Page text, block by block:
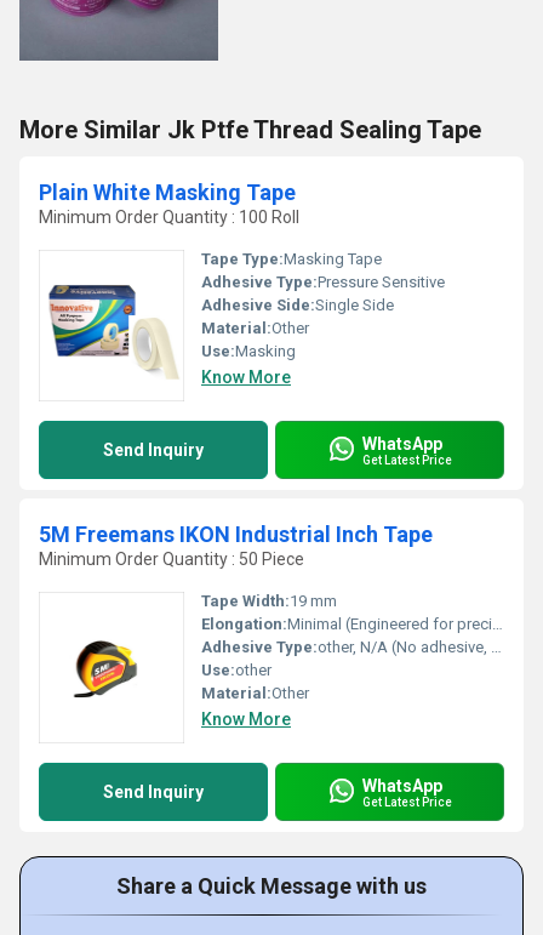
More Similar Jk Ptfe Thread Sealing Tape
Plain White Masking Tape
Minimum Order Quantity : 100 Roll
Tape Type:Masking Tape
Adhesive Type:Pressure Sensitive
Adhesive Side:Single Side
Material:Other
Use:Masking
Know More
Send Inquiry WhatsApp
Get Latest Price
5M Freemans IKON Industrial Inch Tape
Minimum Order Quantity : 50 Piece
Tape Width:19 mm
Elongation:Minimal (Engineered for precision measurement)
Adhesive Type:other, N/A (No adhesive, retractable steel measuring tape)
Use:other
Material:Other
Know More
Send Inquiry WhatsApp
Get Latest Price
Share a Quick Message with us